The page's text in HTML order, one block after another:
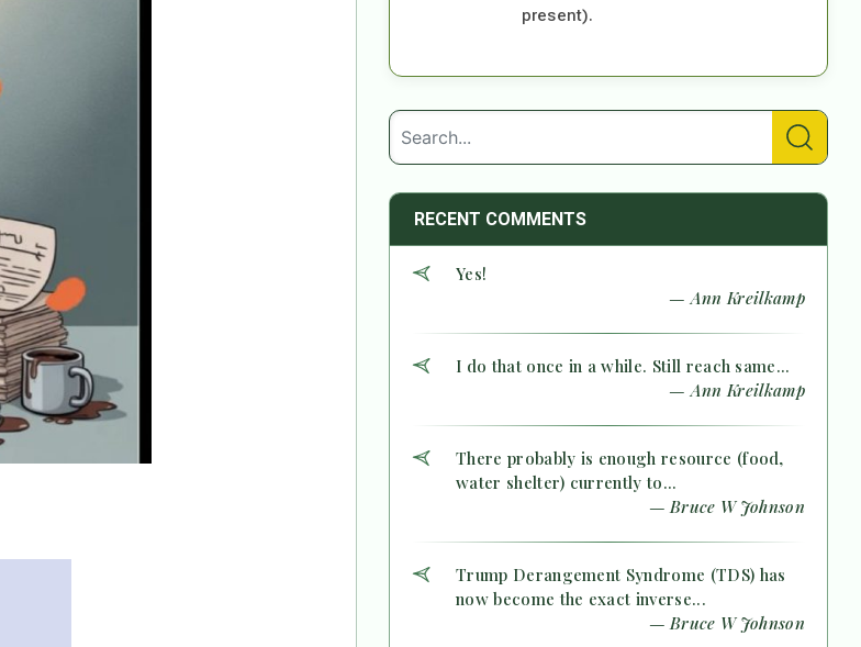
present).
RECENT COMMENTS
Yes!
— Ann Kreilkamp
I do that once in a while. Still reach same...
— Ann Kreilkamp
There probably is enough resource (food,
water shelter) currently to...
— Bruce W Johnson
Trump Derangement Syndrome (TDS) has
now become the exact inverse...
— Bruce W Johnson